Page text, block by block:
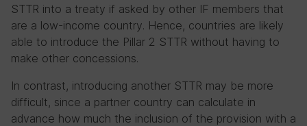
STTR into a treaty if asked by other IF members that
are a low-income country. Hence, countries are likely
able to introduce the Pillar 2 STTR without having to
make other concessions.
In contrast, introducing another STTR may be more
difficult, since a partner country can calculate in
advance how much the inclusion of the provision with a